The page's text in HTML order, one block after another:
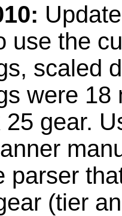
use the
scaled
were 18
25 gear.
parser
(tier